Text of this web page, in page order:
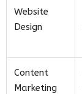
Website
Design
Content
Marketing